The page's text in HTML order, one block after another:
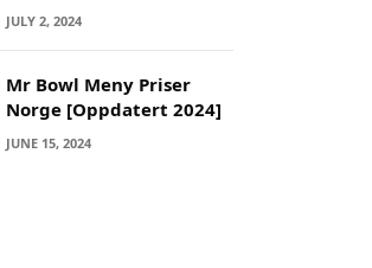
JULY 2, 2024
Mr Bowl Meny Priser
Norge [Oppdatert 2024]
JUNE 15, 2024